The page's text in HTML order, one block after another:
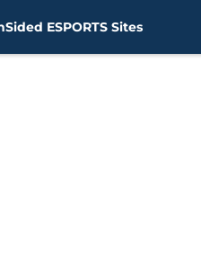
ESPORTS Sites